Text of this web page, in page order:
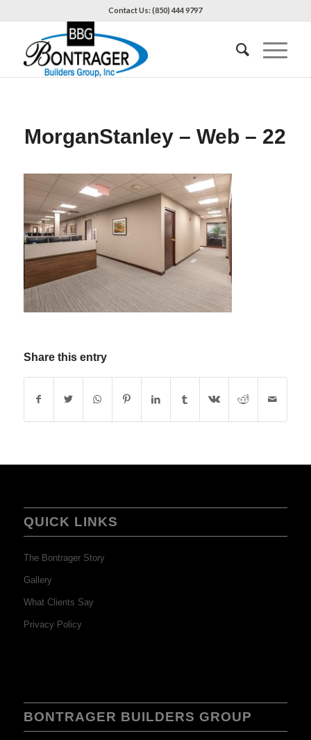
Contact Us: (850) 444 9797
MorganStanley – Web – 22
Share this entry
QUICK LINKS
The Bontrager Story
Gallery
What Clients Say
Privacy Policy
BONTRAGER BUILDERS GROUP